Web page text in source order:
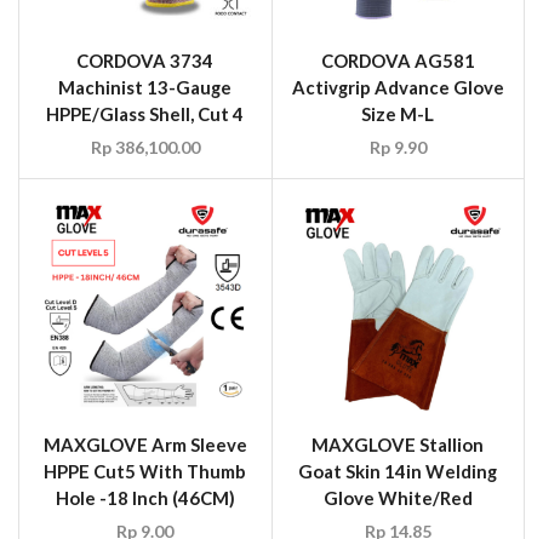
CORDOVA 3734
Machinist 13-Gauge
HPPE/Glass Shell, Cut 4
Rp386,100.00
CORDOVA AG581
Activgrip Advance Glove
Size M-L
Rp9.90
MAXGLOVE Arm Sleeve
HPPE Cut5 With Thumb
Hole -18 Inch (46CM)
Rp 9.00
MAXGLOVE Stallion
Goat Skin 14in Welding
Glove White/Red
Rp14.85